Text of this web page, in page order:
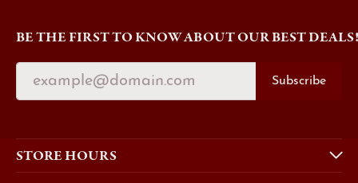
BE THE FIRST TO KNOW ABOUT OUR BEST DEALS!
Subscribe
STORE HOURS